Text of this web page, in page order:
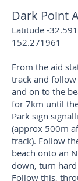
Dark Point
Latitude -
152.271961
From the aid
track and
and on to the
for 7km until
Park sign
(approx 500m
track). Follow
beach onto an
down, turn
Follow this,